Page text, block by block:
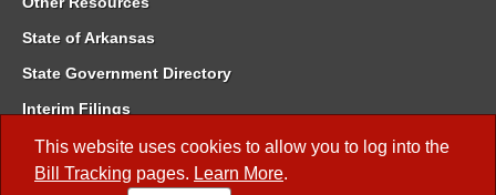
This website uses cookies to allow you to log into the
Bill Tracking pages. Learn More.
State of Arkansas
State Government Directory
Interim Filings
Committee Room Reservation
Meetings of the Whole/Business Meetings